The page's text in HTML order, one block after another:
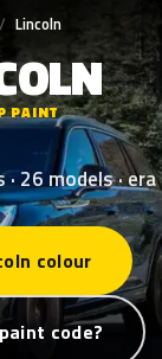
Lincoln
PAINT
26 models ·
colour
code?